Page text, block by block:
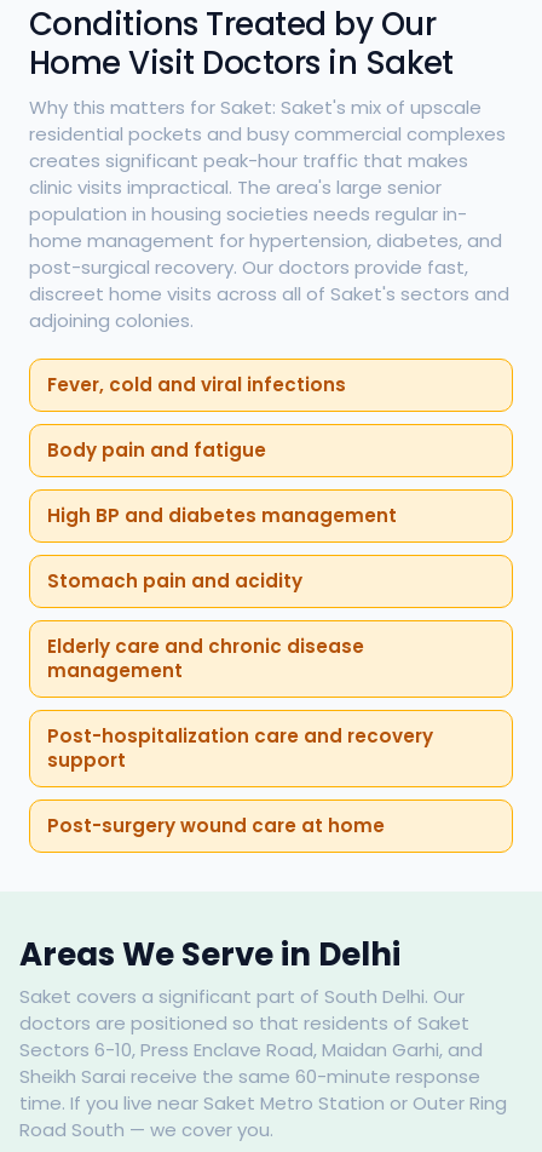
Conditions Treated by Our
Home Visit Doctors in Saket
Why this matters for Saket: Saket's mix of upscale
residential pockets and busy commercial complexes
creates significant peak-hour traffic that makes
clinic visits impractical. The area's large senior
population in housing societies needs regular in-
home management for hypertension, diabetes, and
post-surgical recovery. Our doctors provide fast,
discreet home visits across all of Saket's sectors and
adjoining colonies.
Fever, cold and viral infections
Body pain and fatigue
High BP and diabetes management
Stomach pain and acidity
Elderly care and chronic disease
management
Post-hospitalization care and recovery
support
Post-surgery wound care at home
Areas We Serve in Delhi
Saket covers a significant part of South Delhi. Our
doctors are positioned so that residents of Saket
Sectors 6-10, Press Enclave Road, Maidan Garhi, and
Sheikh Sarai receive the same 60-minute response
time. If you live near Saket Metro Station or Outer Ring
Road South — we cover you.